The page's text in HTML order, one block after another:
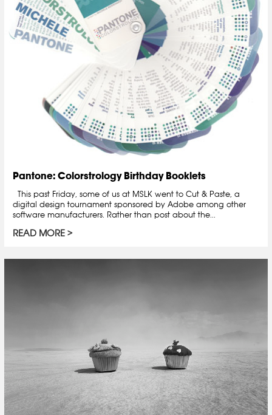
Pantone: Colorstrology Birthday Booklets
This past Friday, some of us at MSLK went to Cut & Paste, a
digital design tournament sponsored by Adobe among other
software manufacturers. Rather than post about the...
READ MORE